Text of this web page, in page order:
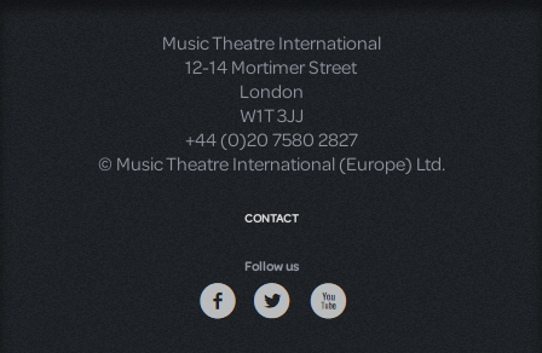
Music Theatre International
12-14 Mortimer Street
London
W1T 3JJ
+44 (0)20 7580 2827
© Music Theatre International (Europe) Ltd.
CONTACT
Follow us